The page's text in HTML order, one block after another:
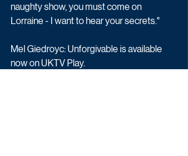
naughty show, you must come on
Lorraine - I want to hear your secrets."
Mel Giedroyc: Unforgivable is available
now on UKTV Play.